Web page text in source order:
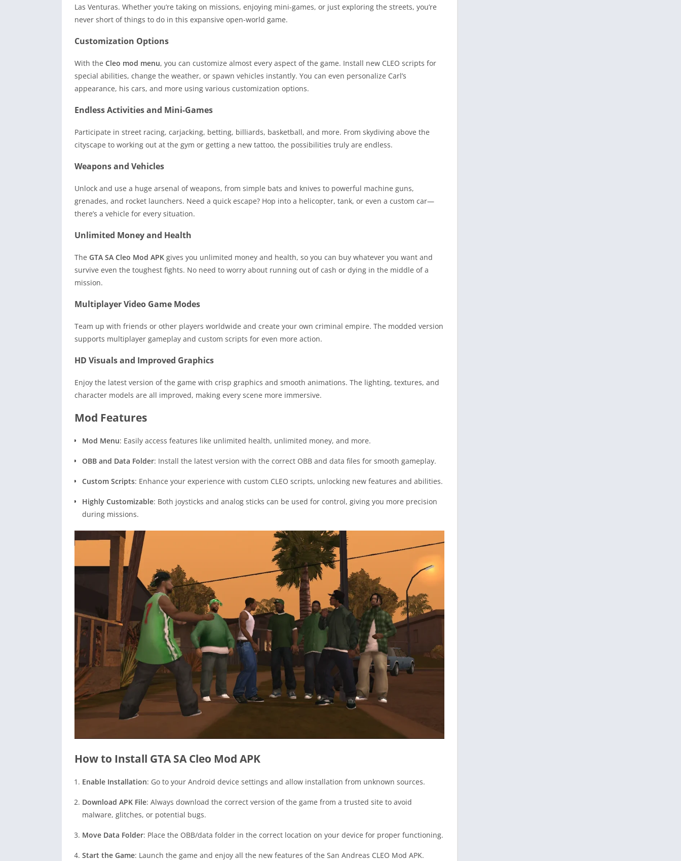
Las Venturas. Whether you’re taking on missions, enjoying mini-games, or just exploring the streets, you’re
never short of things to do in this expansive open-world game.
Customization Options
With the Cleo mod menu, you can customize almost every aspect of the game. Install new CLEO scripts for
special abilities, change the weather, or spawn vehicles instantly. You can even personalize Carl’s
appearance, his cars, and more using various customization options.
Endless Activities and Mini-Games
Participate in street racing, carjacking, betting, billiards, basketball, and more. From skydiving above the
cityscape to working out at the gym or getting a new tattoo, the possibilities truly are endless.
Weapons and Vehicles
Unlock and use a huge arsenal of weapons, from simple bats and knives to powerful machine guns,
grenades, and rocket launchers. Need a quick escape? Hop into a helicopter, tank, or even a custom car—
there’s a vehicle for every situation.
Unlimited Money and Health
The GTA SA Cleo Mod APK gives you unlimited money and health, so you can buy whatever you want and
survive even the toughest fights. No need to worry about running out of cash or dying in the middle of a
mission.
Multiplayer Video Game Modes
Team up with friends or other players worldwide and create your own criminal empire. The modded version
supports multiplayer gameplay and custom scripts for even more action.
HD Visuals and Improved Graphics
Enjoy the latest version of the game with crisp graphics and smooth animations. The lighting, textures, and
character models are all improved, making every scene more immersive.
Mod Features
Mod Menu: Easily access features like unlimited health, unlimited money, and more.
OBB and Data Folder: Install the latest version with the correct OBB and data files for smooth gameplay.
Custom Scripts: Enhance your experience with custom CLEO scripts, unlocking new features and abilities.
Highly Customizable: Both joysticks and analog sticks can be used for control, giving you more precision
during missions.
How to Install GTA SA Cleo Mod APK
Enable Installation: Go to your Android device settings and allow installation from unknown sources.
Download APK File: Always download the correct version of the game from a trusted site to avoid
malware, glitches, or potential bugs.
Move Data Folder: Place the OBB/data folder in the correct location on your device for proper functioning.
Start the Game: Launch the game and enjoy all the new features of the San Andreas CLEO Mod APK.